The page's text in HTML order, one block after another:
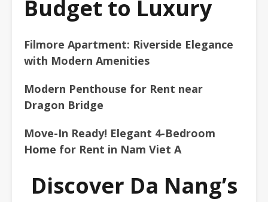
Budget to Luxury
Filmore Apartment: Riverside Elegance
with Modern Amenities
Modern Penthouse for Rent near
Dragon Bridge
Move-In Ready! Elegant 4-Bedroom
Home for Rent in Nam Viet A
Discover Da Nang’s